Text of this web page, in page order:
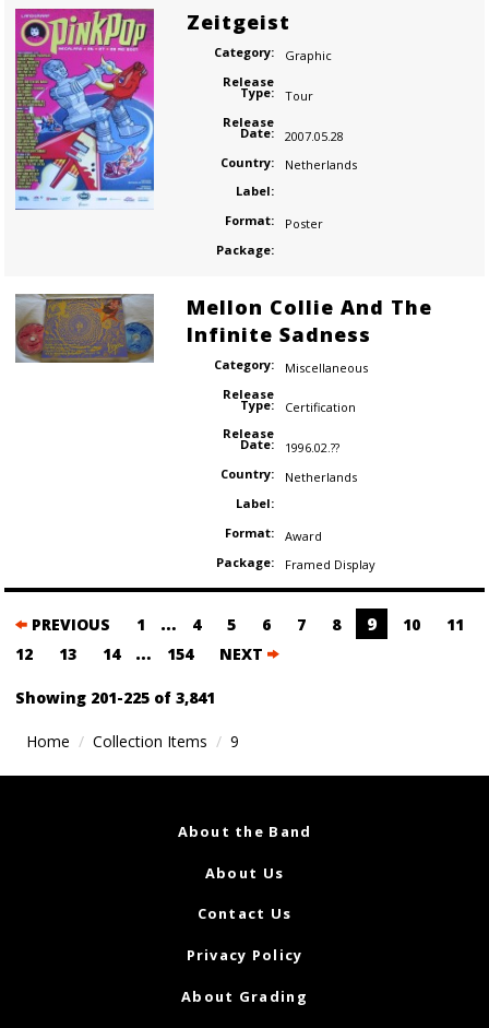
Zeitgeist
Category:
Graphic
Release
Type:
Tour
Release
Date:
2007.05.28
Country:
Netherlands
Label:
Format:
Poster
Package:
Mellon Collie And The
Infinite Sadness
Category:
Miscellaneous
Release
Type:
Certification
Release
Date:
1996.02.??
Country:
Netherlands
Label:
Format:
Award
Package:
Framed Display
Posts
navigation
PREVIOUS 1 … 4 5 6 7 8 9 10
11
12
13 14 … 154 NEXT
Showing 201-225 of 3,841
Home Collection Items 9
About the Band
About Us
Contact Us
Privacy Policy
About Grading